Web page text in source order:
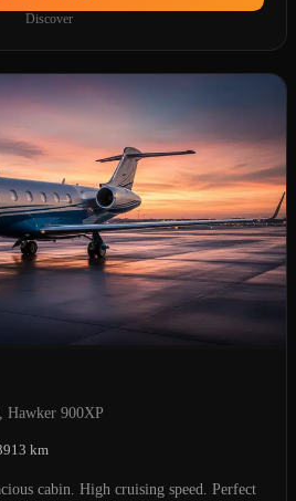
Discover
Hawker 900XP
km
cabin. High cruising speed. Perfect